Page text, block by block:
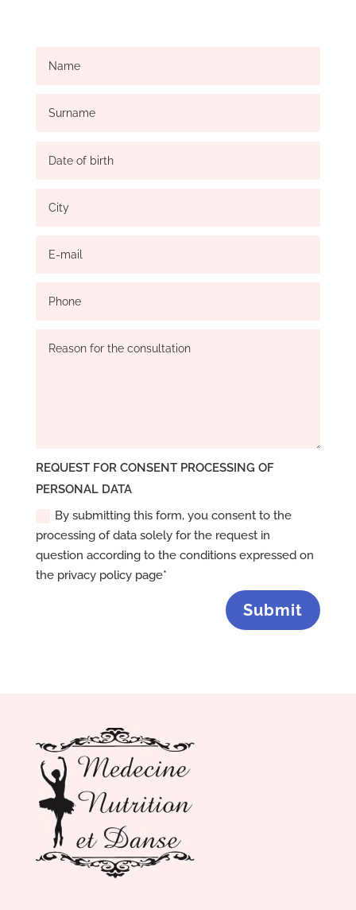
REQUEST FOR CONSENT PROCESSING OF
PERSONAL DATA
By submitting this form, you consent to the
processing of data solely for the request in
question according to the conditions expressed on
the privacy policy page*
Submit